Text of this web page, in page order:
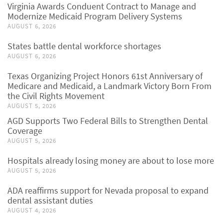
Virginia Awards Conduent Contract to Manage and
Modernize Medicaid Program Delivery Systems
AUGUST 6, 2026
States battle dental workforce shortages
AUGUST 6, 2026
Texas Organizing Project Honors 61st Anniversary of
Medicare and Medicaid, a Landmark Victory Born From
the Civil Rights Movement
AUGUST 5, 2026
AGD Supports Two Federal Bills to Strengthen Dental
Coverage
AUGUST 5, 2026
Hospitals already losing money are about to lose more
AUGUST 5, 2026
ADA reaffirms support for Nevada proposal to expand
dental assistant duties
AUGUST 4, 2026